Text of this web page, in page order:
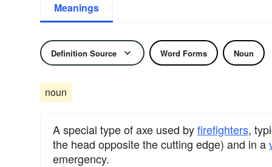
Meanings
Definition Source Word Forms Noun
noun
A special type of axe used byfirefighters,
the head opposite the cutting edge) and in a
emergency.